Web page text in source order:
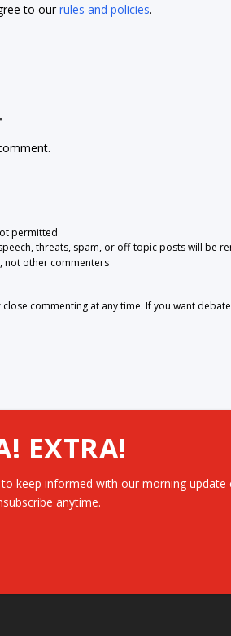
to ourrules and policies.
permitted
threats, spam, or off-topic posts will be
not other commenters
commenting at any time. If you want
EXTRA!
keep informed with our morning update
anytime.